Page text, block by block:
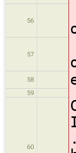
56
57
58
59
60